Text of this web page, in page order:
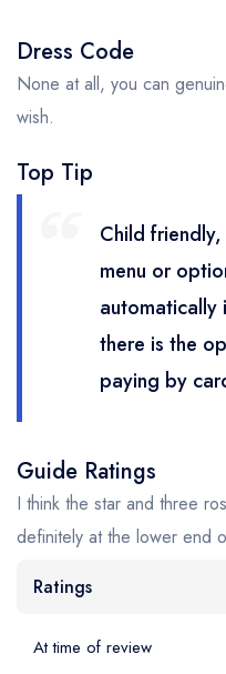
Dress Code
None at all, you can
wish.
Top Tip
Child
menu or
automatically
there is the
paying by
Guide Ratings
I think the star and three
definitely at the lower end
Ratings
At time of review